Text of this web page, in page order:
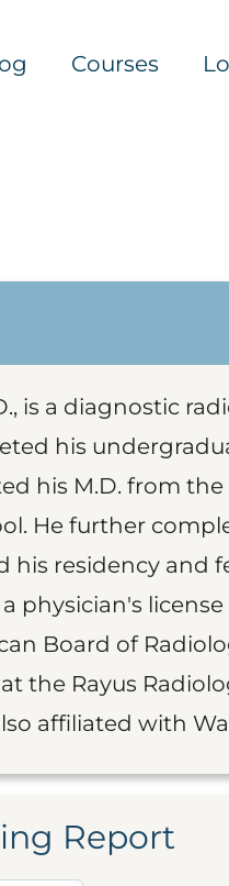
Courses
is a diagnostic
his
his M.D. from
He further
residency and
physician's
Board of
the Rayus
affiliated with
Report